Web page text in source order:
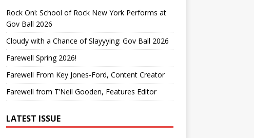
Rock On!: School of Rock New York Performs at
Gov Ball 2026
Cloudy with a Chance of Slayyying: Gov Ball 2026
Farewell Spring 2026!
Farewell From Key Jones-Ford, Content Creator
Farewell from T’Neil Gooden, Features Editor
LATEST ISSUE